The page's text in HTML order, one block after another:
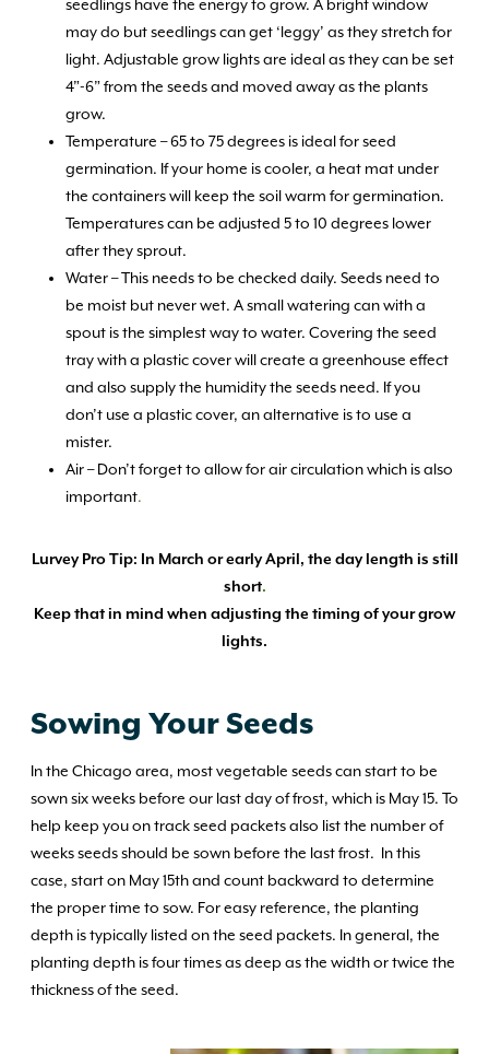
seedlings have the energy to grow. A bright window
may do but seedlings can get ‘leggy’ as they stretch for
light. Adjustable grow lights are ideal as they can be set
4”-6” from the seeds and moved away as the plants
grow.
Temperature – 65 to 75 degrees is ideal for seed
germination. If your home is cooler, a heat mat under
the containers will keep the soil warm for germination.
Temperatures can be adjusted 5 to 10 degrees lower
after they sprout.
Water – This needs to be checked daily. Seeds need to
be moist but never wet. A small watering can with a
spout is the simplest way to water. Covering the seed
tray with a plastic cover will create a greenhouse effect
and also supply the humidity the seeds need. If you
don’t use a plastic cover, an alternative is to use a
mister.
Air – Don’t forget to allow for air circulation which is also
important.
Lurvey Pro Tip: In March or early April, the day length is still
short.
Keep that in mind when adjusting the timing of your grow
lights.
Sowing Your Seeds
In the Chicago area, most vegetable seeds can start to be
sown six weeks before our last day of frost, which is May 15. To
help keep you on track seed packets also list the number of
weeks seeds should be sown before the last frost. In this
case, start on May 15th and count backward to determine
the proper time to sow. For easy reference, the planting
depth is typically listed on the seed packets. In general, the
planting depth is four times as deep as the width or twice the
thickness of the seed.